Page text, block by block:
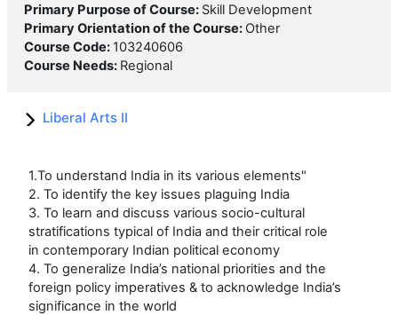
Primary Purpose of Course: Skill Development
Primary Orientation of the Course: Other
Course Code: 103240606
Course Needs: Regional
Liberal Arts II
1.To understand India in its various elements"
2. To identify the key issues plaguing India
3. To learn and discuss various socio-cultural
stratifications typical of India and their critical role
in contemporary Indian political economy
4. To generalize India’s national priorities and the
foreign policy imperatives & to acknowledge India’s
significance in the world